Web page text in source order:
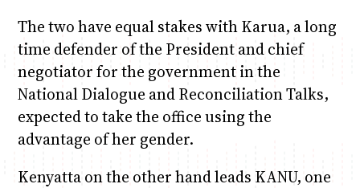
The two have equal stakes with Karua, a long
time defender of the President and chief
negotiator for the government in the
National Dialogue and Reconciliation Talks,
expected to take the office using the
advantage of her gender.
Kenyatta on the other hand leads KANU, one